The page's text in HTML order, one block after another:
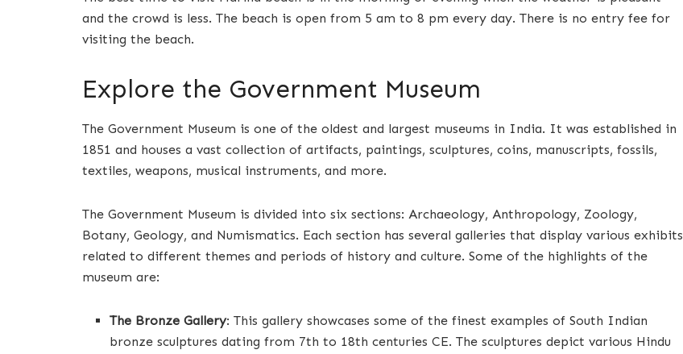
and the crowd is less. The beach is open from 5 am to 8 pm every day. There is no entry fee for
visiting the beach.
Explore the Government Museum
The Government Museum is one of the oldest and largest museums in India. It was established in
1851 and houses a vast collection of artifacts, paintings, sculptures, coins, manuscripts, fossils,
textiles, weapons, musical instruments, and more.
The Government Museum is divided into six sections: Archaeology, Anthropology, Zoology,
Botany, Geology, and Numismatics. Each section has several galleries that display various exhibits
related to different themes and periods of history and culture. Some of the highlights of the
museum are:
The Bronze Gallery: This gallery showcases some of the finest examples of South Indian
bronze sculptures dating from 7th to 18th centuries CE. The sculptures depict various Hindu